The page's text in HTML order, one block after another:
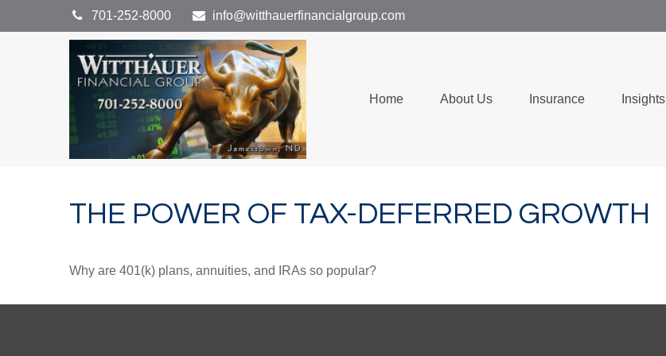
701-252-8000 info@witthauerfinancialgroup.com
Home About Us Insurance Insights
THE POWER OF TAX-DEFERRED GROWTH
Why are 401(k) plans, annuities, and IRAs so popular?